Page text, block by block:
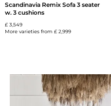
Scandinavia Remix Sofa 3 seater
w. 3 cushions
£ 3,549
More varieties from £ 2,999